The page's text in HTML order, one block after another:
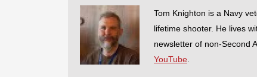
Tom Knighton is a Navy
lifetime shooter. He lives
newsletter of non-Second
YouTube.